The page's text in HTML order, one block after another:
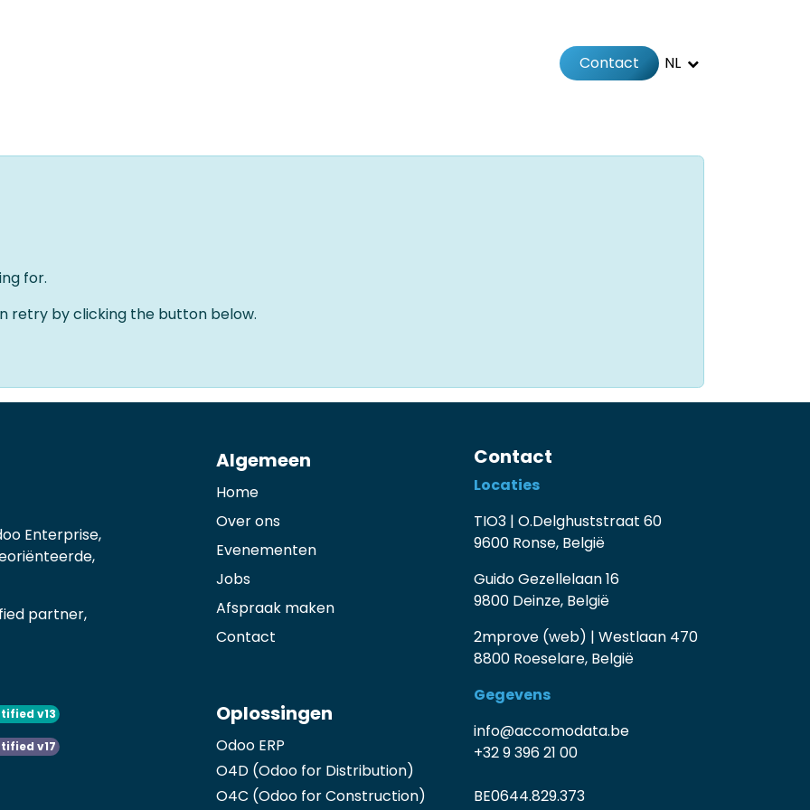
Contact NL
for.
retry by clicking the button below.
Enterprise,
partner,
v13
v17
Algemeen
Home
Over ons
Evenementen
Jobs
Afspraak maken
Contact
Oplossingen
Odoo ERP
O4D (Odoo for Distribution)
O4C (Odoo for Construction)
Contact
Locaties
TIO3 | O.Delghuststraat 60
9600 Ronse, België
Guido Gezellelaan 16
9800 Deinze, België
2mprove (web) | Westlaan 470
8800 Roeselare, België
Gegevens
info@accomodata.be
+32 9 396 21 00
BE0644.829.373